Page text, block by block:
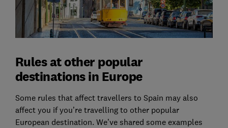
Rules at other popular
destinations in Europe
Some rules that affect travellers to Spain may also
affect you if you’re travelling to other popular
European destination. We’ve shared some examples